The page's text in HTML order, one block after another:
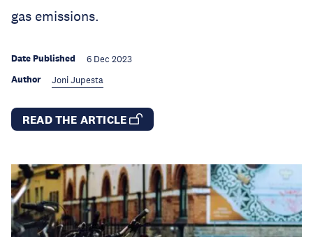
gas emissions.
Date Published 6 Dec 2023
Author Joni Jupesta
READ THE ARTICLE